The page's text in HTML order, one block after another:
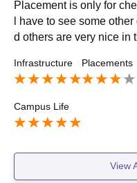
Placement is only for
l have to see some
d others are very nice in
Infrastructure Placements
Campus Life
View